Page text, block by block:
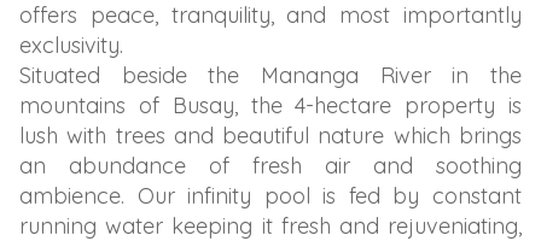
offers peace, tranquility, and most importantly
exclusivity.
Situated beside the Mananga River in the
mountains of Busay, the 4-hectare property is
lush with trees and beautiful nature which brings
an abundance of fresh air and soothing
ambience. Our infinity pool is fed by constant
running water keeping it fresh and rejuveniating,